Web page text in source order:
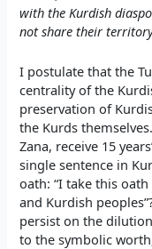
with the Kurdish
not share their
I postulate that the
centrality of the
preservation of
the Kurds
Zana, receive 15
single sentence in
oath: “I take this
and Kurdish
persist on the
to the symbolic